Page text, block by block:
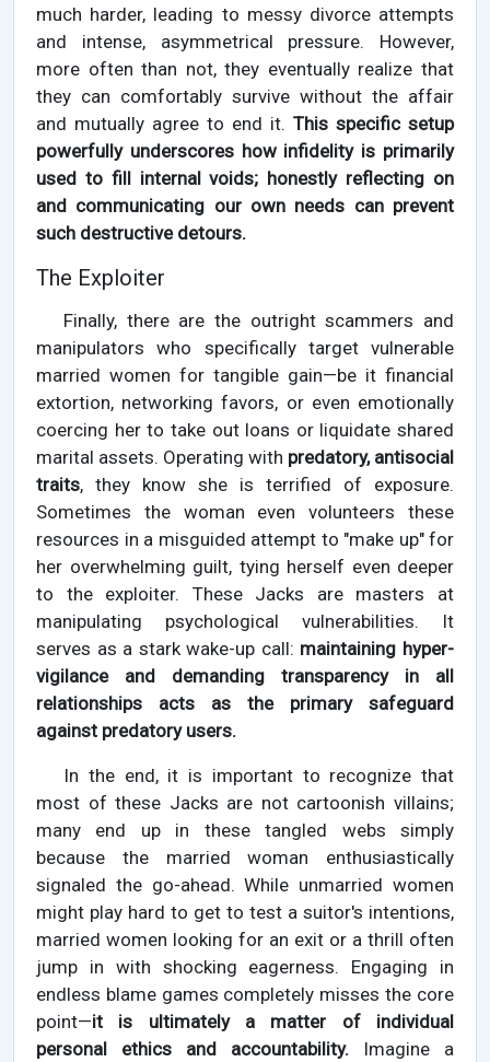
much harder, leading to messy divorce attempts
and intense, asymmetrical pressure. However,
more often than not, they eventually realize that
they can comfortably survive without the affair
and mutually agree to end it. This specific setup
powerfully underscores how infidelity is primarily
used to fill internal voids; honestly reflecting on
and communicating our own needs can prevent
such destructive detours.
The Exploiter
Finally, there are the outright scammers and
manipulators who specifically target vulnerable
married women for tangible gain—be it financial
extortion, networking favors, or even emotionally
coercing her to take out loans or liquidate shared
marital assets. Operating with predatory, antisocial
traits, they know she is terrified of exposure.
Sometimes the woman even volunteers these
resources in a misguided attempt to "make up" for
her overwhelming guilt, tying herself even deeper
to the exploiter. These Jacks are masters at
manipulating psychological vulnerabilities. It
serves as a stark wake-up call: maintaining hyper-
vigilance and demanding transparency in all
relationships acts as the primary safeguard
against predatory users.
In the end, it is important to recognize that
most of these Jacks are not cartoonish villains;
many end up in these tangled webs simply
because the married woman enthusiastically
signaled the go-ahead. While unmarried women
might play hard to get to test a suitor's intentions,
married women looking for an exit or a thrill often
jump in with shocking eagerness. Engaging in
endless blame games completely misses the core
point—it is ultimately a matter of individual
personal ethics and accountability. Imagine a